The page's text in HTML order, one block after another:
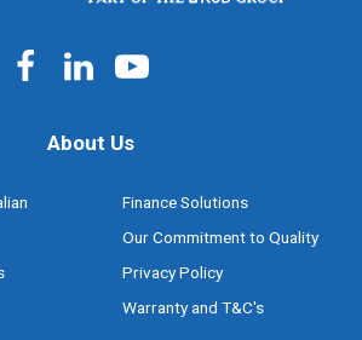
About Us
Finance Solutions
Our Commitment to Quality
Privacy Policy
Warranty and T&C's